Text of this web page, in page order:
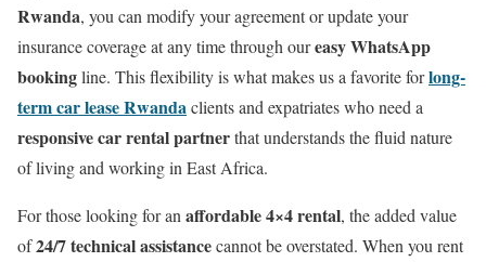
Rwanda, you can modify your agreement or update your
insurance coverage at any time through oureasy WhatsApp
bookingline. This flexibility is what makes us a favorite forlong-
term car lease Rwandaclients and expatriates who need a
responsive car rental partnerthat understands the fluid nature
of living and working in East Africa.
For those looking for anaffordable 4×4 rental, the added value
of24/7 technical assistancecannot be overstated. When you rent